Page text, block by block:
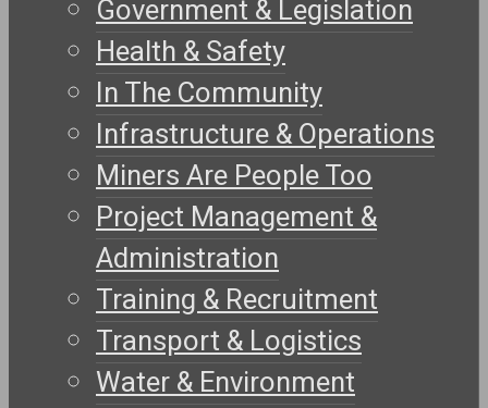
Government & Legislation
Health & Safety
In The Community
Infrastructure & Operations
Miners Are People Too
Project Management &
Administration
Training & Recruitment
Transport & Logistics
Water & Environment